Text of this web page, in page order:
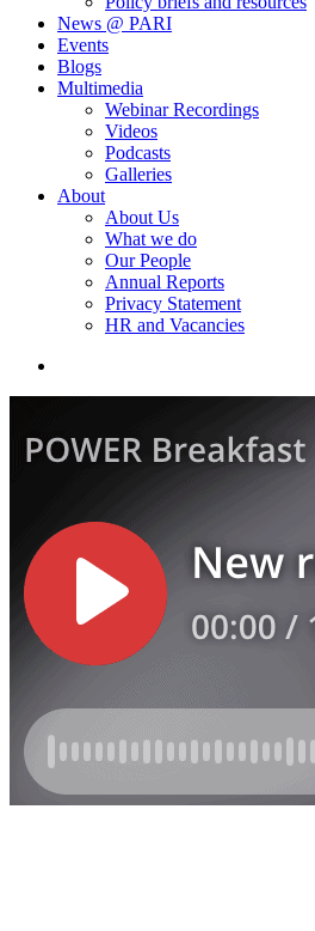
News @ PARI
Events
Blogs
Multimedia
Webinar Recordings
Videos
Podcasts
Galleries
About
About Us
What we do
Our People
Annual Reports
Privacy Statement
HR and Vacancies